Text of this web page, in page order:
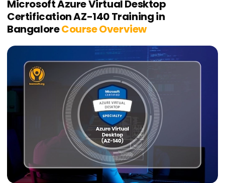
Microsoft Azure Virtual Desktop
Certification AZ-140 Training in
BangaloreCourse Overview